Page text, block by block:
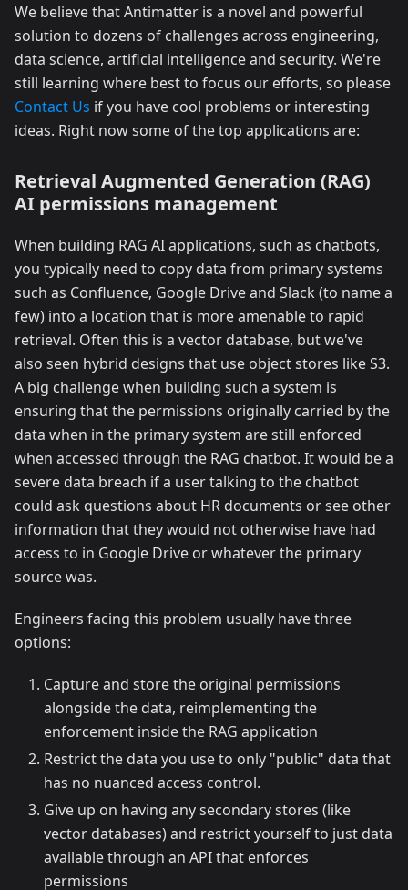
We believe that Antimatter is a novel and powerful
solution to dozens of challenges across engineering,
data science, artificial intelligence and security. We're
still learning where best to focus our efforts, so please
Contact Us if you have cool problems or interesting
ideas. Right now some of the top applications are:
Retrieval Augmented Generation (RAG)
AI permissions management
When building RAG AI applications, such as chatbots,
you typically need to copy data from primary systems
such as Confluence, Google Drive and Slack (to name a
few) into a location that is more amenable to rapid
retrieval. Often this is a vector database, but we've
also seen hybrid designs that use object stores like S3.
A big challenge when building such a system is
ensuring that the permissions originally carried by the
data when in the primary system are still enforced
when accessed through the RAG chatbot. It would be a
severe data breach if a user talking to the chatbot
could ask questions about HR documents or see other
information that they would not otherwise have had
access to in Google Drive or whatever the primary
source was.
Engineers facing this problem usually have three
options:
Capture and store the original permissions
alongside the data, reimplementing the
enforcement inside the RAG application
Restrict the data you use to only "public" data that
has no nuanced access control.
Give up on having any secondary stores (like
vector databases) and restrict yourself to just data
available through an API that enforces
permissions